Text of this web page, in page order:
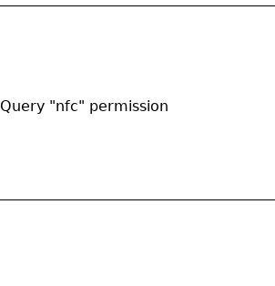
Query "nfc" permission